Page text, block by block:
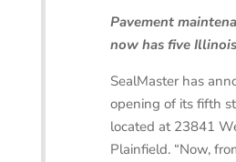
Pavement
now has five
SealMaster has
opening of its fifth
located at 23841
Plainfield. “Now,